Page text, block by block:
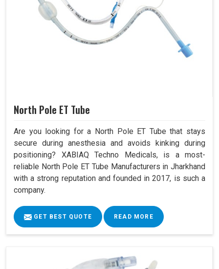
North Pole ET Tube
Are you looking for a North Pole ET Tube that stays
secure during anesthesia and avoids kinking during
positioning? XABIAQ Techno Medicals, is a most-
reliable North Pole ET Tube Manufacturers in Jharkhand
with a strong reputation and founded in 2017, is such a
company.
GET BEST QUOTE READ MORE